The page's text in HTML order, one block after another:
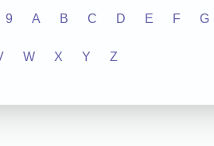
9 A B C D E F G
W X Y Z